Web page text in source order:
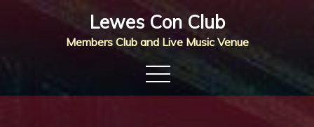
Lewes Con Club
Members Club and Live Music Venue